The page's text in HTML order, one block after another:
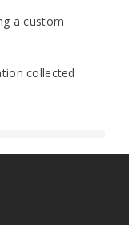
a custom
collected